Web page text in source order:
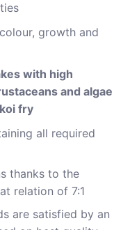
growth and
with high
and algae
fry
all required
thanks to the
relation of 7:1
are satisfied by an